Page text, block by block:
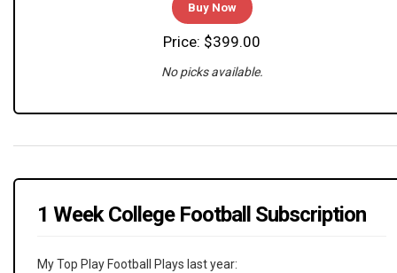
Buy Now
Price: $399.00
No picks available.
1 Week College Football Subscription
My Top Play Football Plays last year: